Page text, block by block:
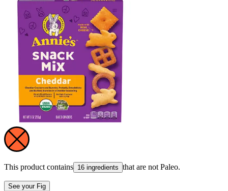
This product contains 16 ingredients that are not Paleo.
See your Fig